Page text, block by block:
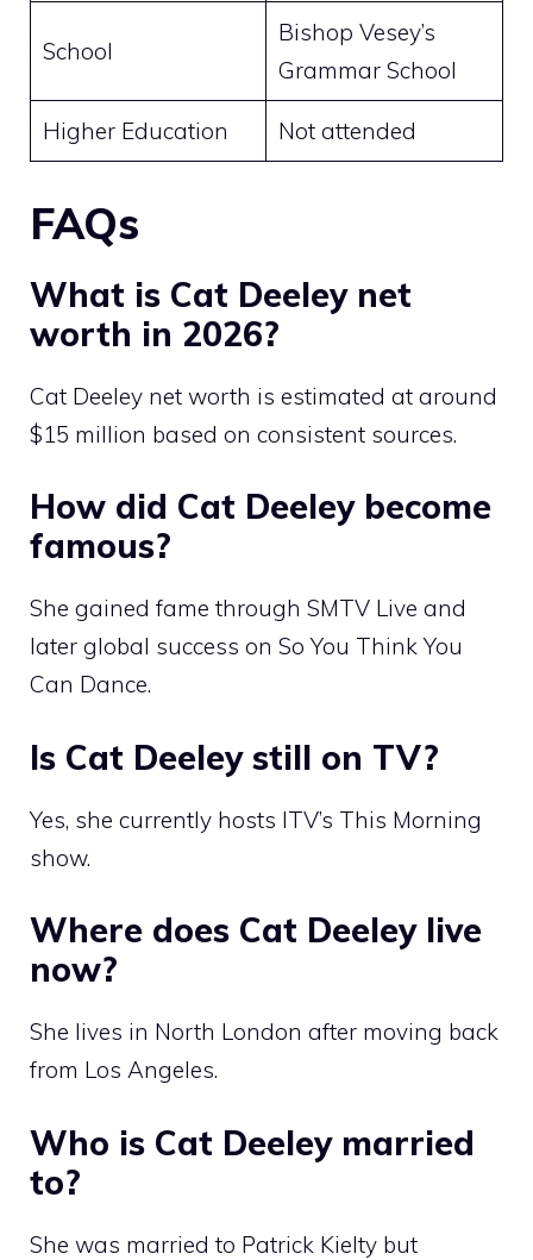
School
Bishop Vesey’s
Grammar School
Higher Education Not attended
FAQs
What is Cat Deeley net
worth in 2026?
Cat Deeley net worth is estimated at around
$15 million based on consistent sources.
How did Cat Deeley become
famous?
She gained fame through SMTV Live and
later global success on So You Think You
Can Dance.
Is Cat Deeley still on TV?
Yes, she currently hosts ITV’s This Morning
show.
Where does Cat Deeley live
now?
She lives in North London after moving back
from Los Angeles.
Who is Cat Deeley married
to?
She was married to Patrick Kielty but